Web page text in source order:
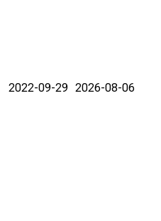
2022-09-29 2026-08-06